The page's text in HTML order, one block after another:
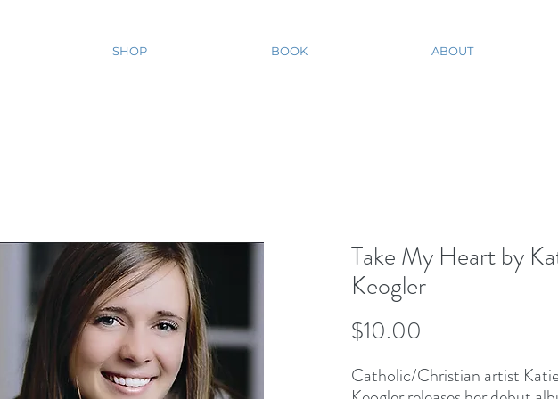
SHOP BOOK ABOUT
Take My Heart by
Keogler
$10.00
Catholic/Christian artist